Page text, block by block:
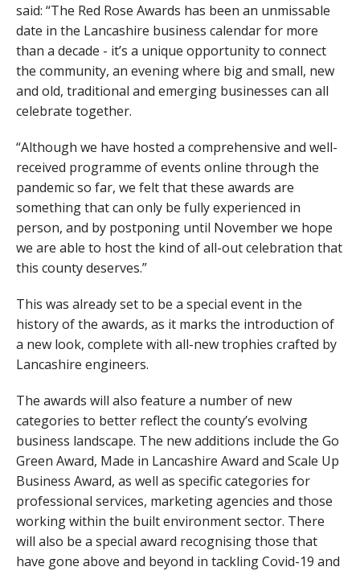
said: “The Red Rose Awards has been an unmissable
date in the Lancashire business calendar for more
than a decade - it’s a unique opportunity to connect
the community, an evening where big and small, new
and old, traditional and emerging businesses can all
celebrate together.
“Although we have hosted a comprehensive and well-
received programme of events online through the
pandemic so far, we felt that these awards are
something that can only be fully experienced in
person, and by postponing until November we hope
we are able to host the kind of all-out celebration that
this county deserves.”
This was already set to be a special event in the
history of the awards, as it marks the introduction of
a new look, complete with all-new trophies crafted by
Lancashire engineers.
The awards will also feature a number of new
categories to better reflect the county’s evolving
business landscape. The new additions include the Go
Green Award, Made in Lancashire Award and Scale Up
Business Award, as well as specific categories for
professional services, marketing agencies and those
working within the built environment sector. There
will also be a special award recognising those that
have gone above and beyond in tackling Covid-19 and